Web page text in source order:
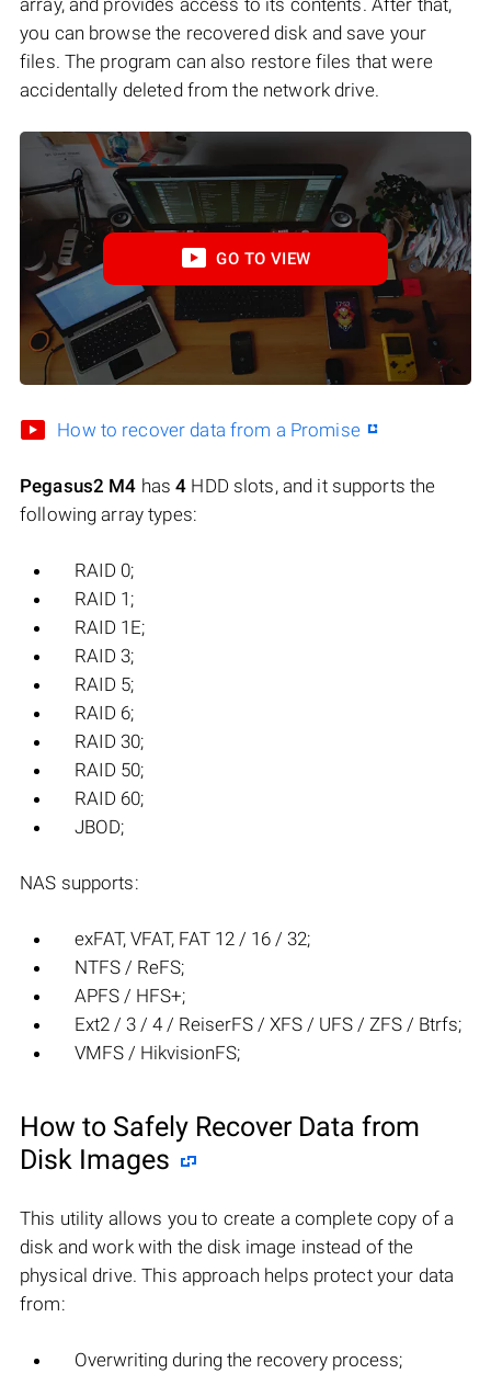
you can browse the recovered disk and save your
files. The program can also restore files that were
accidentally deleted from the network drive.
GO TO VIEW
How to recover data from a Promise
Pegasus2 M4 has4 HDD slots, and it supports the
following array types:
RAID 0;
RAID 1;
RAID 1E;
RAID 3;
RAID 5;
RAID 6;
RAID 30;
RAID 50;
RAID 60;
JBOD;
NAS supports:
exFAT, VFAT, FAT 12 / 16 / 32;
NTFS / ReFS;
APFS / HFS+;
Ext2 / 3 / 4 / ReiserFS / XFS / UFS / ZFS / Btrfs;
VMFS / HikvisionFS;
How to Safely Recover Data from
Disk Images
This utility allows you to create a complete copy of a
disk and work with the disk image instead of the
physical drive. This approach helps protect your data
from:
Overwriting during the recovery process;